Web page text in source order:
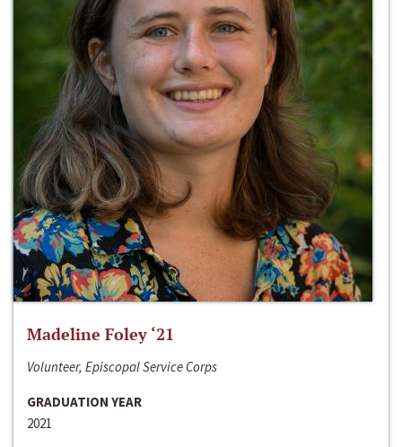
Madeline Foley ‘21
Volunteer, Episcopal Service Corps
GRADUATION YEAR
2021